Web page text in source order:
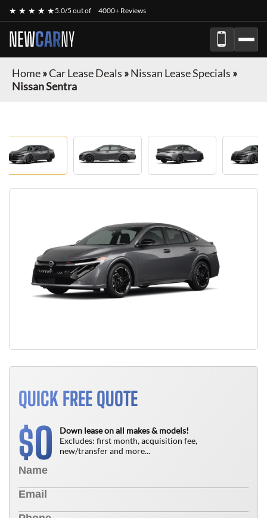
★ ★ ★ ★ ★5.0/5 out of 4000+ Reviews
NEWCARNY
Home»Car Lease Deals »Nissan Lease Specials »
Nissan Sentra
QUICK FREE QUOTE
$0
Down lease on all makes & models!
Excludes: first month, acquisition fee,
new/transfer and more...